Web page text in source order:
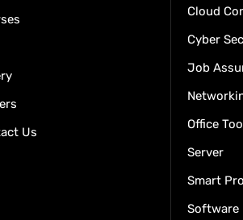
Us
Cloud
Cyber
Job
Office
Server
Smart
Software